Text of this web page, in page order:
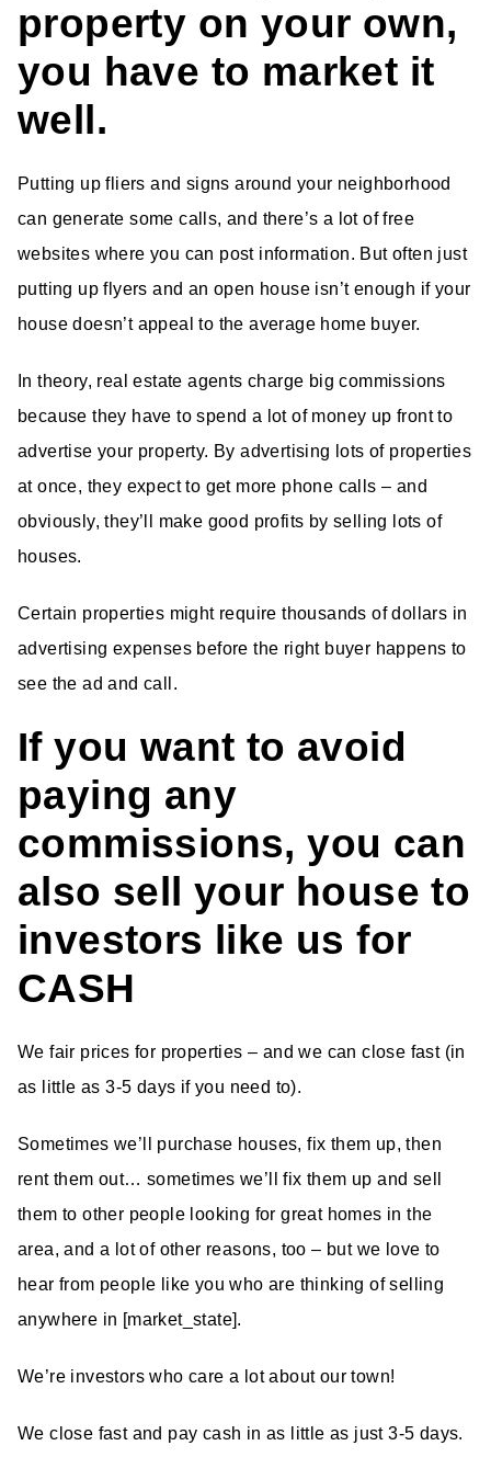
property on your own,
you have to market it
well.
Putting up fliers and signs around your neighborhood
can generate some calls, and there’s a lot of free
websites where you can post information. But often just
putting up flyers and an open house isn’t enough if your
house doesn’t appeal to the average home buyer.
In theory, real estate agents charge big commissions
because they have to spend a lot of money up front to
advertise your property. By advertising lots of properties
at once, they expect to get more phone calls – and
obviously, they’ll make good profits by selling lots of
houses.
Certain properties might require thousands of dollars in
advertising expenses before the right buyer happens to
see the ad and call.
If you want to avoid
paying any
commissions, you can
also sell your house to
investors like us for
CASH
We fair prices for properties – and we can close fast (in
as little as 3-5 days if you need to).
Sometimes we’ll purchase houses, fix them up, then
rent them out… sometimes we’ll fix them up and sell
them to other people looking for great homes in the
area, and a lot of other reasons, too – but we love to
hear from people like you who are thinking of selling
anywhere in [market_state].
We’re investors who care a lot about our town!
We close fast and pay cash in as little as just 3-5 days.